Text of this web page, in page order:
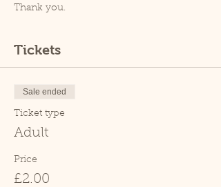
Thank you.
Tickets
Sale ended
Ticket type
Adult
Price
£2.00